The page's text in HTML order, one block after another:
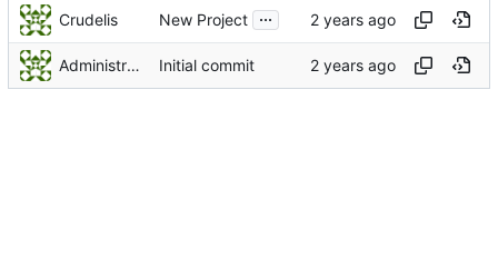
Crudelis New Project ...
Administrator Initial commit